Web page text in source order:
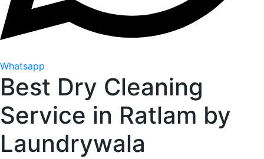
Whatsapp
Best Dry Cleaning
Service in Ratlam by
Laundrywala